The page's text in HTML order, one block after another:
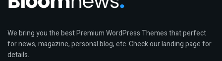
We bring you the best Premium WordPress Themes that perfect
for news, magazine, personal blog, etc. Check our landing page for
details.